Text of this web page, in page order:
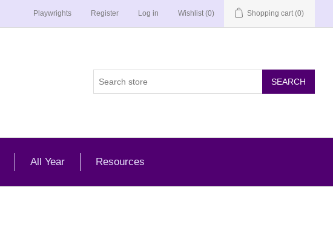
Playwrights Register Log in Wishlist (0) Shopping cart (0)
All Year Resources